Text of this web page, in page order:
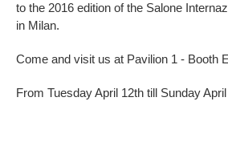
to the 2016 edition of the Salone
in Milan.
Come and visit us at Pavilion 1 - Booth
From Tuesday April 12th till Sunday